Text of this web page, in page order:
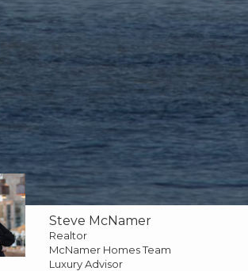
Steve McNamer
Realtor
McNamer Homes Team
Luxury Advisor